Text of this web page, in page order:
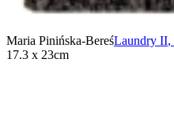
Maria Pinińska-BereśLaundry II,
17.3 x 23cm